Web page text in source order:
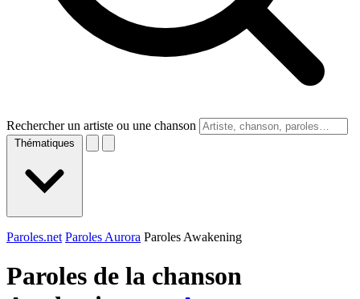
Rechercher un artiste ou une chanson
Thématiques
Paroles.net Paroles Aurora Paroles Awakening
Paroles de la chanson